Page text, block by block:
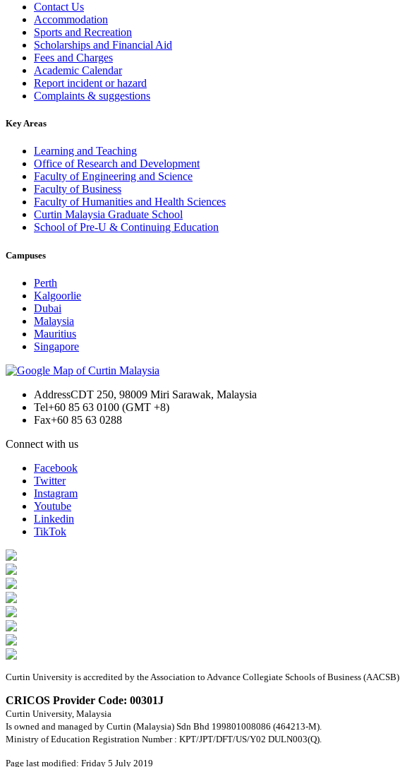
Contact Us
Accommodation
Sports and Recreation
Scholarships and Financial Aid
Fees and Charges
Academic Calendar
Report incident or hazard
Complaints & suggestions
Key Areas
Learning and Teaching
Office of Research and Development
Faculty of Engineering and Science
Faculty of Business
Faculty of Humanities and Health Sciences
Curtin Malaysia Graduate School
School of Pre-U & Continuing Education
Campuses
Perth
Kalgoorlie
Dubai
Malaysia
Mauritius
Singapore
AddressCDT 250, 98009 Miri Sarawak, Malaysia
Tel+60 85 63 0100 (GMT +8)
Fax+60 85 63 0288
Connect with us
Facebook
Twitter
Instagram
Youtube
Linkedin
TikTok
Curtin University is accredited by the Association to Advance Collegiate Schools of Business (AACSB)
CRICOS Provider Code: 00301J
Curtin University, Malaysia
Is owned and managed by Curtin (Malaysia) Sdn Bhd 199801008086 (464213-M).
Ministry of Education Registration Number : KPT/JPT/DFT/US/Y02 DULN003(Q).
Page last modified: Friday 5 July 2019